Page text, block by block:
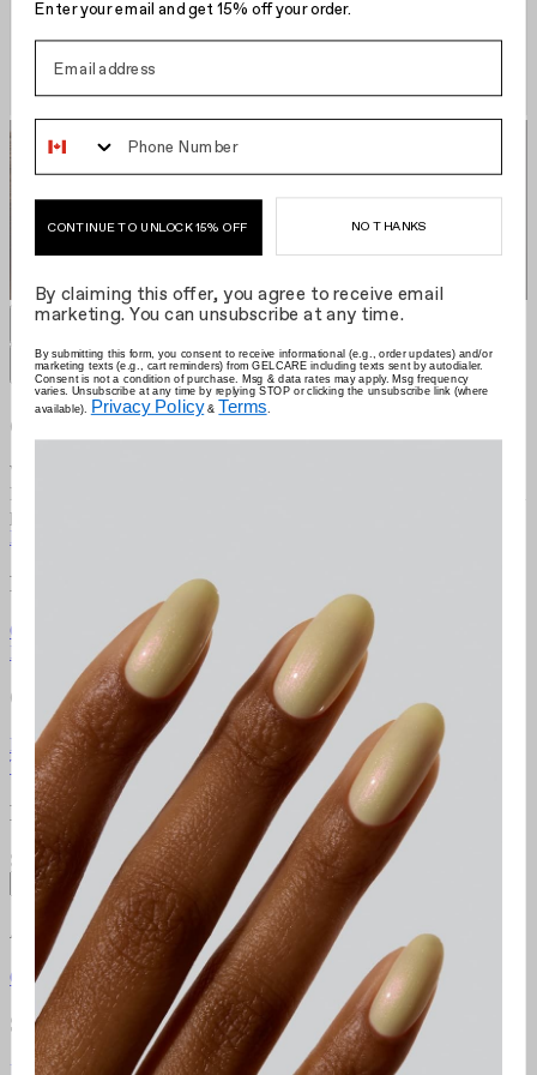
GELCARE Hair Clip Grid size
Filters Sort by
Gelcare
We're the brand that allows you to become your own nail artist.
Redefining the industry with at-home use, we put education first and
provide innovative colours comprised of best-in-class formulas.
Learn more
Resources
Gel Manicure Instructions Polish Manicure Instructions
InstructionsAdditional Resources Gelcare Masterclass
Orders & Support
FAQ Return PolicyContact UsGift Cards Klarna Promotional
TermsTerms of use Privacy Policy
Newsletter
Subscribe to access exclusive promotions, giveaways and more!
Subscribe
About
Gelcare Pro Lounge CareersGELCARE VIP ClubBlog
Social Media
Instagram TikTokYouTube Pinterest Facebook
Enter your email and get 15% off your order.
Phone Number
CONTINUE TO UNLOCK 15% OFF NO THANKS
By claiming this offer, you agree to receive email
marketing. You can unsubscribe at any time.
By submitting this form, you consent to receive informational (e.g., order updates) and/or
marketing texts (e.g., cart reminders) from GELCARE including texts sent by autodialer.
Consent is not a condition of purchase. Msg & data rates may apply. Msg frequency
varies. Unsubscribe at any time by replying STOP or clicking the unsubscribe link (where
available).
Privacy Policy& Terms